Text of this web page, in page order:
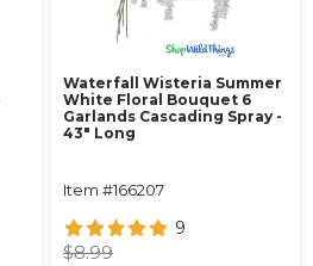
Waterfall Wisteria Summer
White Floral Bouquet 6
Garlands Cascading Spray -
43" Long
Item #166207
9
$8.99